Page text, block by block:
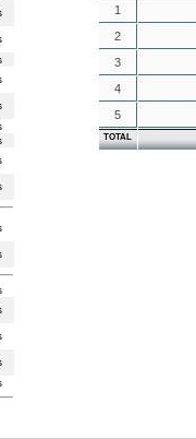
1
2
3
4
5
TOTAL